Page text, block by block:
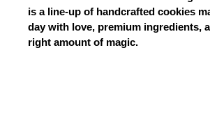
is a line-up of handcrafted cookies
day with love, premium ingredients,
right amount of magic.